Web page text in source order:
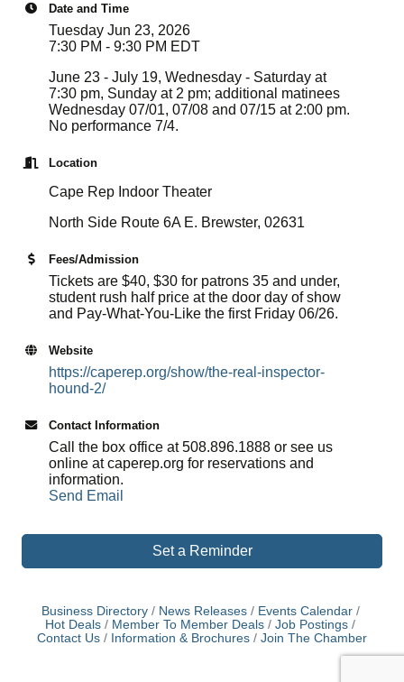
Date and Time
Tuesday Jun 23, 2026
7:30 PM - 9:30 PM EDT
June 23 - July 19, Wednesday - Saturday at
7:30 pm, Sunday at 2 pm; additional matinees
Wednesday 07/01, 07/08 and 07/15 at 2:00 pm.
No performance 7/4.
Location
Cape Rep Indoor Theater
North Side Route 6A E. Brewster, 02631
Fees/Admission
Tickets are $40, $30 for patrons 35 and under,
student rush half price at the door day of show
and Pay-What-You-Like the first Friday 06/26.
Website
https://caperep.org/show/the-real-inspector-
hound-2/
Contact Information
Call the box office at 508.896.1888 or see us
online at caperep.org for reservations and
information.
Send Email
Set a Reminder
Business Directory News Releases
Events Calendar
Hot Deals
Member To Member Deals
Job Postings
Contact Us
Information & Brochures Join The Chamber